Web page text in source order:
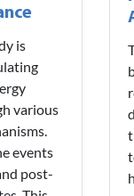
is
various
events
post-